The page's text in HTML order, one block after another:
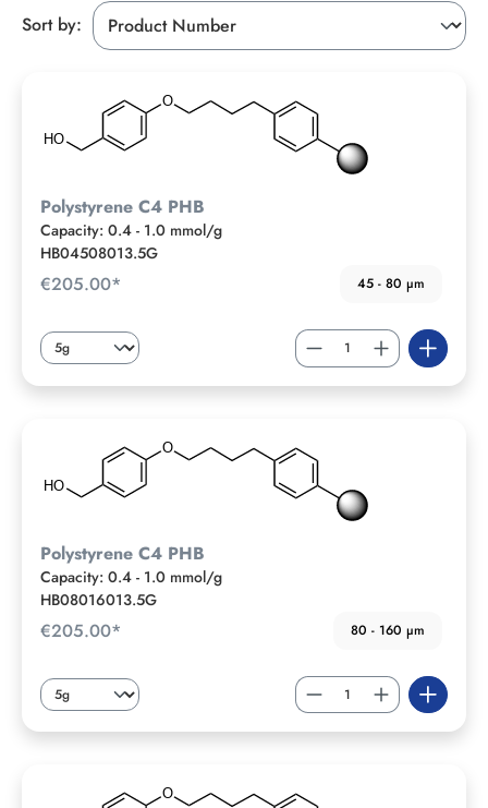
Sort by:
Polystyrene C4 PHB
Capacity: 0.4 - 1.0 mmol/g
HB04508013.5G
€205.00* 45 - 80 µm
Polystyrene C4 PHB
Capacity: 0.4 - 1.0 mmol/g
HB08016013.5G
€205.00* 80 - 160 µm